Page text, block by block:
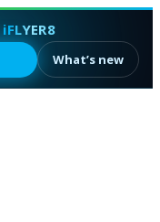
iFLYER8
What’s new